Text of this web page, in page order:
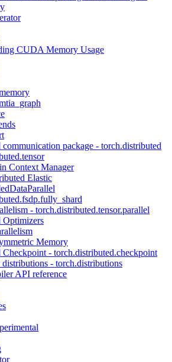
CUDA Memory Usage
package - torch.distributed
Context Manager
Elastic
- torch.distributed.tensor.parallel
Optimizers
Memory
Checkpoint - torch.distributed.checkpoint
- torch.distributions
API reference